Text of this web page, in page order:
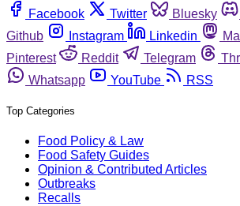
Facebook
Twitter Bluesky
Github
Instagram Linkedin
Pinterest
Reddit Telegram
Whatsapp
YouTube RSS
Top Categories
Food Policy & Law
Food Safety Guides
Opinion & Contributed Articles
Outbreaks
Recalls